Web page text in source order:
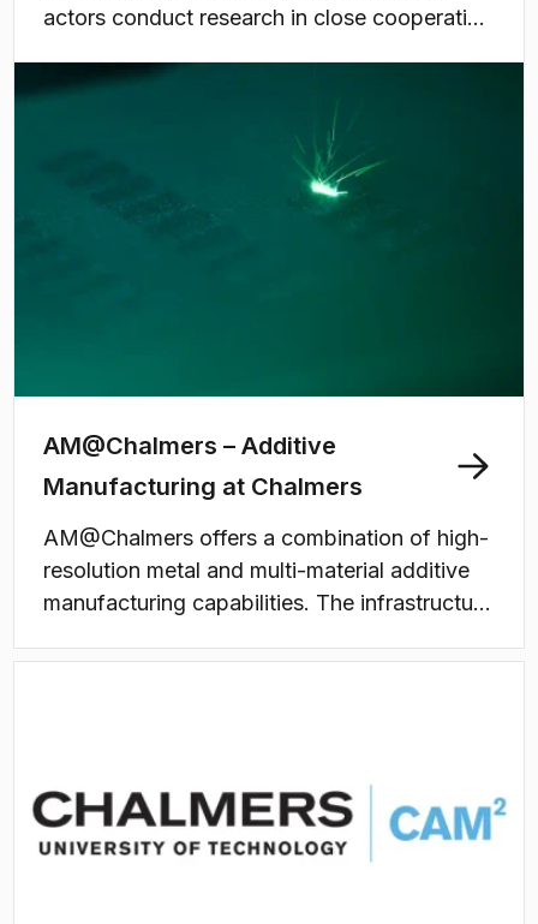
actors conduct research in close cooperation
metal. The centre offers the most complete
state-of-the-art infrastructure in Sweden.
AM@Chalmers – Additive
Manufacturing at Chalmers
AM@Chalmers offers a combination of high-
resolution metal and multi-material additive
manufacturing capabilities. The infrastructure
enabling development of novel materials,
funded by the Wallenberg Initiative Materials
Science for Sustainability (WISE), is hosted
by AM@Chalmers.